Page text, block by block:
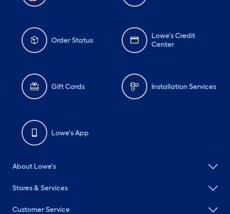
Order Status
Lowe's Credit
Center
Gift Cards Installation Services
Lowe's App
About Lowe's
Stores & Services
Customer Service